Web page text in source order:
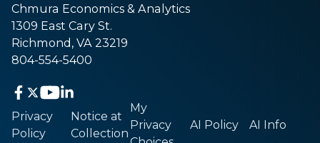
Chmura Economics & Analytics
1309 East Cary St.
Richmond, VA 23219
804-554-5400
Privacy
Policy
Notice at
Collection
My
Privacy
AI Policy AI Info